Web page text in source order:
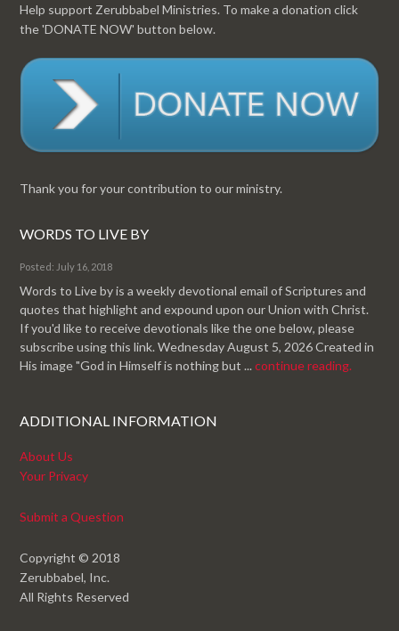
Help support Zerubbabel Ministries. To make a donation click
the 'DONATE NOW' button below.
Thank you for your contribution to our ministry.
WORDS TO LIVE BY
Posted: July 16, 2018
Words to Live by is a weekly devotional email of Scriptures and
quotes that highlight and expound upon our Union with Christ.
If you'd like to receive devotionals like the one below, please
subscribe using this link. Wednesday August 5, 2026 Created in
His image "God in Himself is nothing but ...continue reading.
ADDITIONAL INFORMATION
About Us
Your Privacy
Submit a Question
Copyright © 2018
Zerubbabel, Inc.
All Rights Reserved